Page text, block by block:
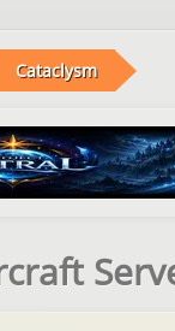
Cataclysm